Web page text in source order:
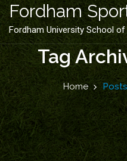
content
Fordham
Fordham University School
Tag
Home